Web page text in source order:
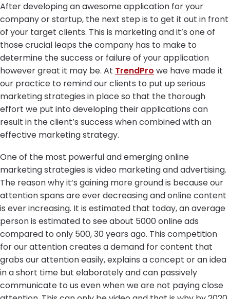
After developing an awesome application for your
company or startup, the next step is to get it out in front
of your target clients. This is marketing and it’s one of
those crucial leaps the company has to make to
determine the success or failure of your application
however great it may be. At TrendPro we have made it
our practice to remind our clients to put up serious
marketing strategies in place so that the thorough
effort we put into developing their applications can
result in the client’s success when combined with an
effective marketing strategy.
One of the most powerful and emerging online
marketing strategies is video marketing and advertising.
The reason why it’s gaining more ground is because our
attention spans are ever decreasing and online content
is ever increasing. It is estimated that today, an average
person is estimated to see about 5000 online ads
compared to only 500, 30 years ago. This competition
for our attention creates a demand for content that
grabs our attention easily, explains a concept or an idea
in a short time but elaborately and can passively
communicate to us even when we are not paying close